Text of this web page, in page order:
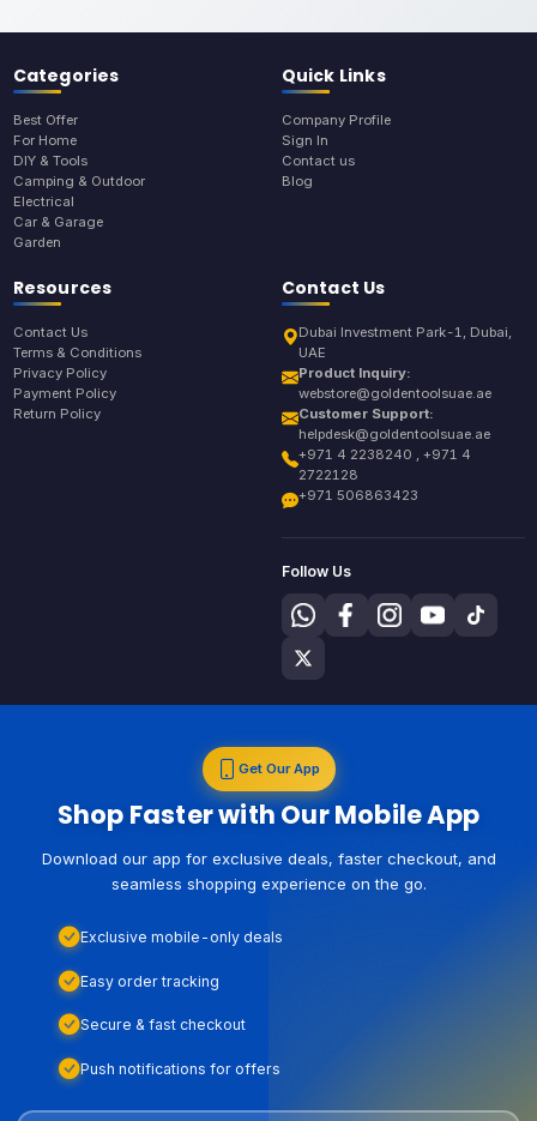
Categories
Best Offer
For Home
DIY & Tools
Camping & Outdoor
Electrical
Car & Garage
Garden
Quick Links
Company Profile
Sign In
Contact us
Blog
Resources
Contact Us
Terms & Conditions
Privacy Policy
Payment Policy
Return Policy
Contact Us
Dubai Investment Park-1, Dubai,
UAE
Product Inquiry:
webstore@goldentoolsuae.ae
Customer Support:
helpdesk@goldentoolsuae.ae
+971 4 2238240 , +971 4
2722128
+971 506863423
Follow Us
Get Our App
Shop Faster with Our Mobile App
Download our app for exclusive deals, faster checkout, and
seamless shopping experience on the go.
Exclusive mobile-only deals
Easy order tracking
Secure & fast checkout
Push notifications for offers